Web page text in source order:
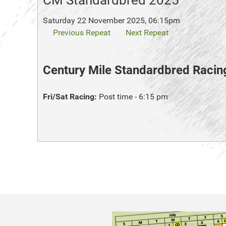
Saturday 22 November 2025, 06:15pm
Previous Repeat
Next Repeat
Century Mile Standardbred
Fri/Sat Racing: Post time - 6:15 pm